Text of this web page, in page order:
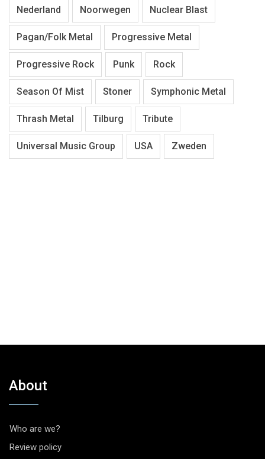
Nederland Noorwegen Nuclear Blast
Pagan/Folk Metal Progressive Metal
Progressive Rock Punk Rock
Season Of Mist Stoner Symphonic Metal
Thrash Metal Tilburg Tribute
Universal Music Group USA Zweden
About
Who are we?
Review policy